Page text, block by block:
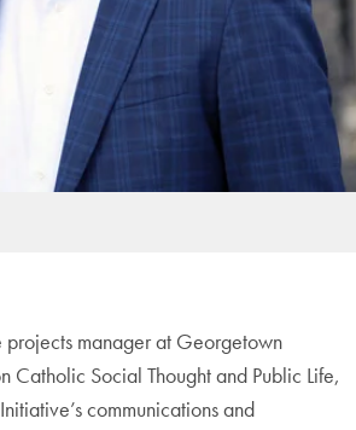
projects manager at Georgetown
Catholic Social Thought and Public Life,
communications and